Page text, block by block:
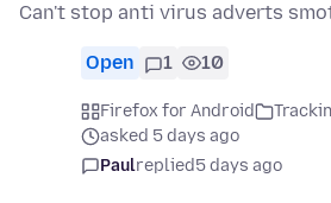
Can't stop anti virus adverts
Open 1 10
Firefox for Android
asked 5 days ago
Paulreplied5 days ago